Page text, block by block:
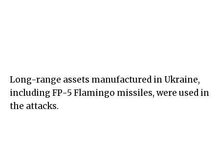
Long-range assets manufactured in Ukraine,
including FP-5 Flamingo missiles, were used in
the attacks.